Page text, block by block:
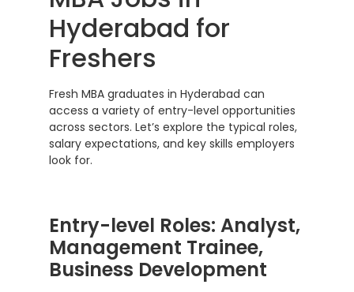
Hyderabad for
Freshers
Fresh MBA graduates in Hyderabad can
access a variety of entry-level opportunities
across sectors. Let’s explore the typical roles,
salary expectations, and key skills employers
look for.
Entry-level Roles: Analyst,
Management Trainee,
Business Development